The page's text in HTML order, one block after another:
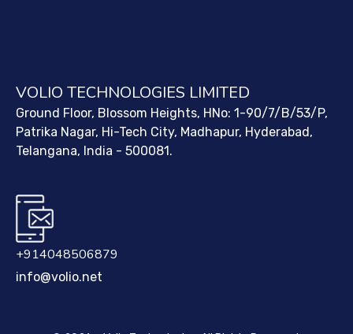
VOLIO TECHNOLOGIES LIMITED
Ground Floor, Blossom Heights, HNo: 1-90/7/B/53/P,
Patrika Nagar, Hi-Tech City, Madhapur, Hyderabad,
Telangana, India - 500081.
+914048506879
info@volio.net